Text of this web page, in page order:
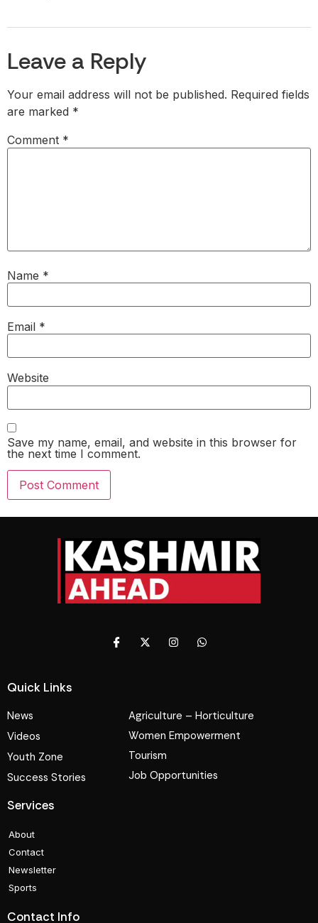
Leave a Reply
Your email address will not be published. Required fields
are marked *
Comment *
Name *
Email *
Website
Save my name, email, and website in this browser for
the next time I comment.
Quick Links
News
Videos
Youth Zone
Success Stories
Agriculture – Horticulture
Women Empowerment
Tourism
Job Opportunities
Services
About
Contact
Newsletter
Sports
Contact Info